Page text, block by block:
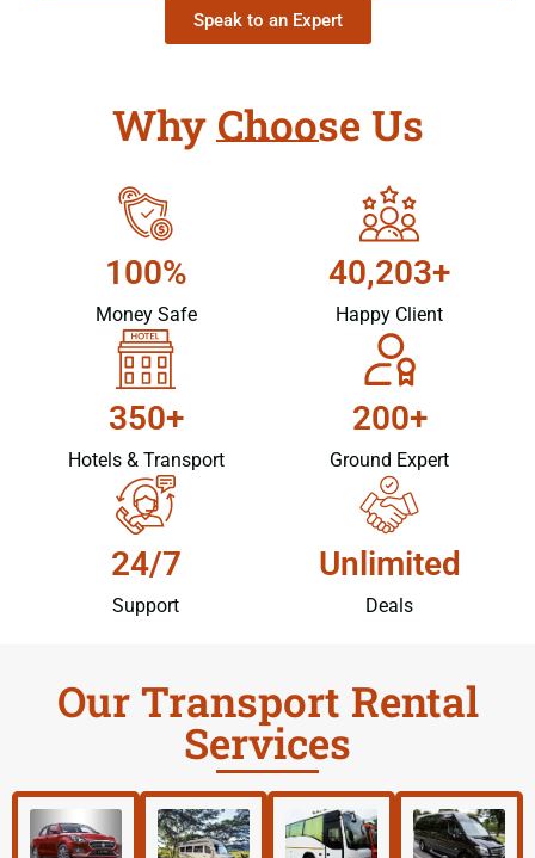
Speak to an Expert
Why Choose Us
100%
Money Safe
40,203+
Happy Client
350+
Hotels & Transport
200+
Ground Expert
24/7
Support
Unlimited
Deals
Our Transport Rental
Services